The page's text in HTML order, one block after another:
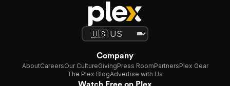
Company
AboutCareersOur CultureGivingPress RoomPartnersPlex Gear
The Plex BlogAdvertise with Us